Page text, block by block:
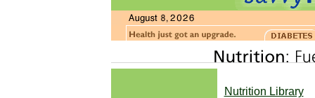
Nutrition Library